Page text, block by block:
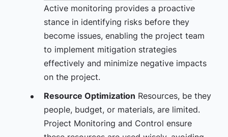
Active monitoring provides a proactive
stance in identifying risks before they
become issues, enabling the project team
to implement mitigation strategies
effectively and minimize negative impacts
on the project.
Resource Optimization Resources, be they
people, budget, or materials, are limited.
Project Monitoring and Control ensure